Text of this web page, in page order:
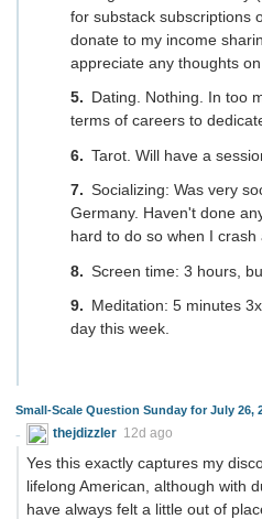
for substack subscriptions
donate to my income
appreciate any thoughts on
Dating. Nothing. In too
terms of careers to
Tarot. Will have a
Socializing: Was very
Germany. Haven't done
hard to do so when I
Screen time: 3 hours,
Meditation: 5 minutes
day this week.
Small-Scale Question Sunday for July 26,
thejdizzler 12d ago
Yes this exactly captures my
lifelong American, although with
have always felt a little out of